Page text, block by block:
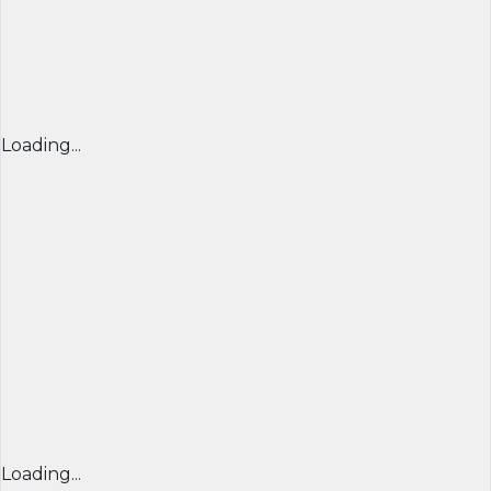
Loading...
Loading...